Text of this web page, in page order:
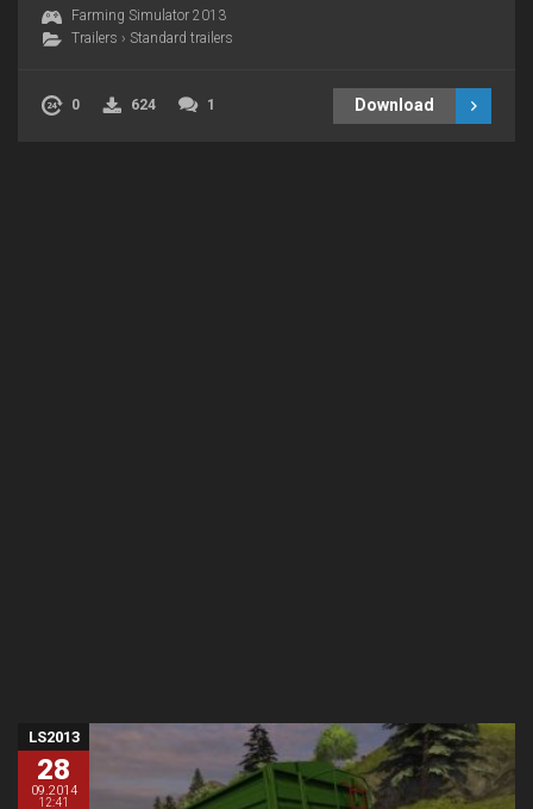
Farming Simulator 2013
Trailers › Standard trailers
0 624 1 Download
LS2013
28
09.2014
12:41